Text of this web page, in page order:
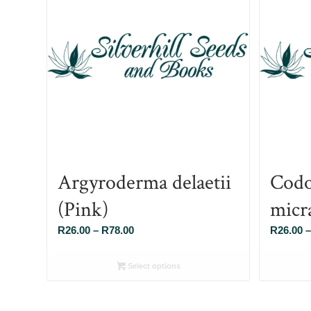
Argyroderma delaetii
(Pink)
R26.00 – R78.00Price
R26.00
Select options
R26.00 –